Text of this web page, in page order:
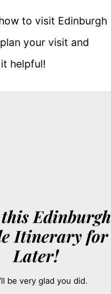
to visit Edinburgh
your visit and
helpful!
Edinburgh
Itinerary for
Later!
be very glad you did.